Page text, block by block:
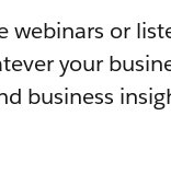
webinars or
your
business